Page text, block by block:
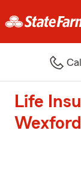
Life
Wexford